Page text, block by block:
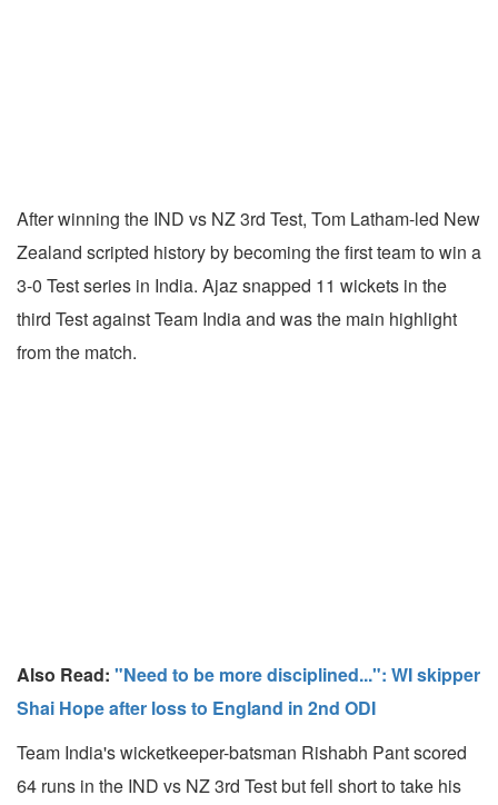
After winning the IND vs NZ 3rd Test, Tom Latham-led New
Zealand scripted history by becoming the first team to win a
3-0 Test series in India. Ajaz snapped 11 wickets in the
third Test against Team India and was the main highlight
from the match.
Also Read: "Need to be more disciplined...": WI skipper
Shai Hope after loss to England in 2nd ODI
Team India's wicketkeeper-batsman Rishabh Pant scored
64 runs in the IND vs NZ 3rd Test but fell short to take his